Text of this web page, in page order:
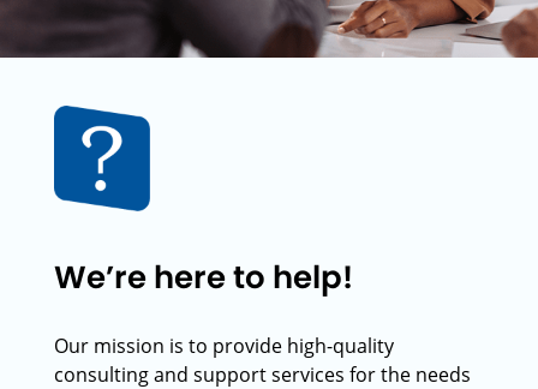
We’re here to help!
Our mission is to provide high-quality
consulting and support services for the needs